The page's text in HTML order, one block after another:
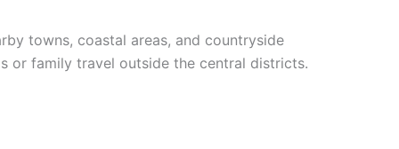
towns, coastal areas, and countryside
or family travel outside the central districts.